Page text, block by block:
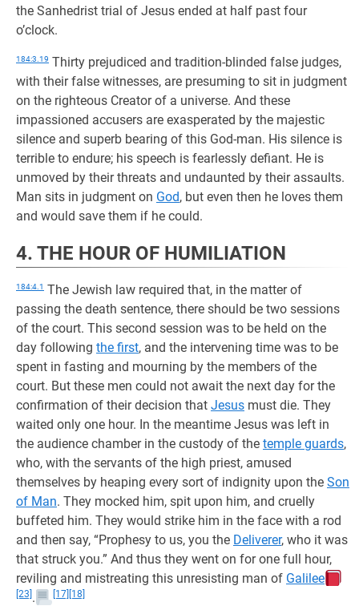
the Sanhedrist trial of Jesus ended at half past four
o’clock.
184:3.19 Thirty prejudiced and tradition-blinded false judges,
with their false witnesses, are presuming to sit in judgment
on the righteous Creator of a universe. And these
impassioned accusers are exasperated by the majestic
silence and superb bearing of this God-man. His silence is
terrible to endure; his speech is fearlessly defiant. He is
unmoved by their threats and undaunted by their assaults.
Man sits in judgment on God, but even then he loves them
and would save them if he could.
4. THE HOUR OF HUMILIATION
184:4.1 The Jewish law required that, in the matter of
passing the death sentence, there should be two sessions
of the court. This second session was to be held on the
day following the first, and the intervening time was to be
spent in fasting and mourning by the members of the
court. But these men could not await the next day for the
confirmation of their decision that Jesus must die. They
waited only one hour. In the meantime Jesus was left in
the audience chamber in the custody of the temple guards,
who, with the servants of the high priest, amused
themselves by heaping every sort of indignity upon the Son
of Man. They mocked him, spit upon him, and cruelly
buffeted him. They would strike him in the face with a rod
and then say, “Prophesy to us, you the Deliverer, who it was
that struck you.” And thus they went on for one full hour,
reviling and mistreating this unresisting man of Galilee
[23] . [17] [18]